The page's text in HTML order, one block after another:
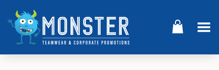
Toggle Menu